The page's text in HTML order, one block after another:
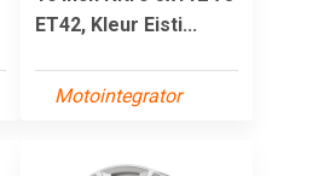
ET42, Kleur Eisti...
Motointegrator